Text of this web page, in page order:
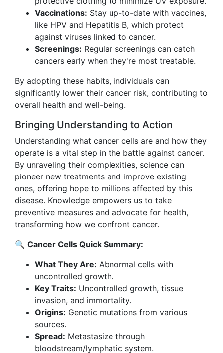
Vaccinations: Stay up-to-date with vaccines,
like HPV and Hepatitis B, which protect
against viruses linked to cancer.
Screenings: Regular screenings can catch
cancers early when they're most treatable.
By adopting these habits, individuals can
significantly lower their cancer risk, contributing to
overall health and well-being.
Bringing Understanding to Action
Understanding what cancer cells are and how they
operate is a vital step in the battle against cancer.
By unraveling their complexities, science can
pioneer new treatments and improve existing
ones, offering hope to millions affected by this
disease. Knowledge empowers us to take
preventive measures and advocate for health,
transforming how we confront cancer.
🔍 Cancer Cells Quick Summary:
What They Are: Abnormal cells with
uncontrolled growth.
Key Traits: Uncontrolled growth, tissue
invasion, and immortality.
Origins: Genetic mutations from various
sources.
Spread: Metastasize through
bloodstream/lymphatic system.